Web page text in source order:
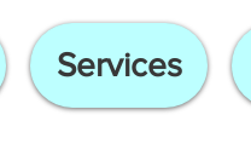
Services